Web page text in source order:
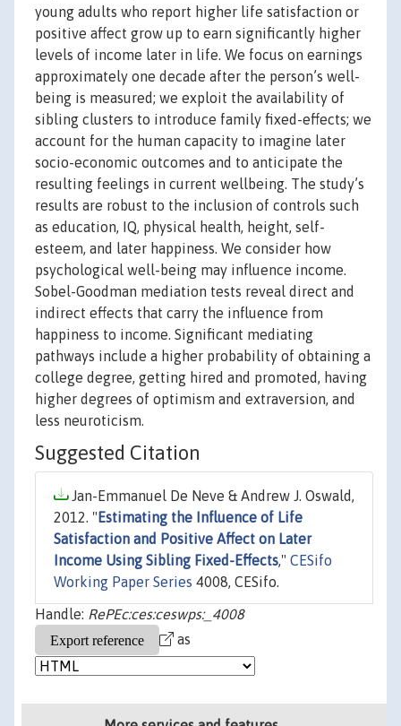
young adults who report higher life satisfaction or
positive affect grow up to earn significantly higher
levels of income later in life. We focus on earnings
approximately one decade after the person’s well-
being is measured; we exploit the availability of
sibling clusters to introduce family fixed-effects; we
account for the human capacity to imagine later
socio-economic outcomes and to anticipate the
resulting feelings in current wellbeing. The study’s
results are robust to the inclusion of controls such
as education, IQ, physical health, height, self-
esteem, and later happiness. We consider how
psychological well-being may influence income.
Sobel-Goodman mediation tests reveal direct and
indirect effects that carry the influence from
happiness to income. Significant mediating
pathways include a higher probability of obtaining a
college degree, getting hired and promoted, having
higher degrees of optimism and extraversion, and
less neuroticism.
Suggested Citation
Jan-Emmanuel De Neve & Andrew J. Oswald,
2012. " Estimating the Influence of Life
Satisfaction and Positive Affect on Later
Income Using Sibling Fixed-Effects," CESifo
Working Paper Series 4008, CESifo.
Handle: RePEc:ces:ceswps:_4008
as